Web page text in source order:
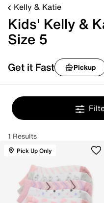
Kelly & Katie
Kids' Kelly &
Size 5
Get it Fast Pickup
1 Results
Pick Up Only